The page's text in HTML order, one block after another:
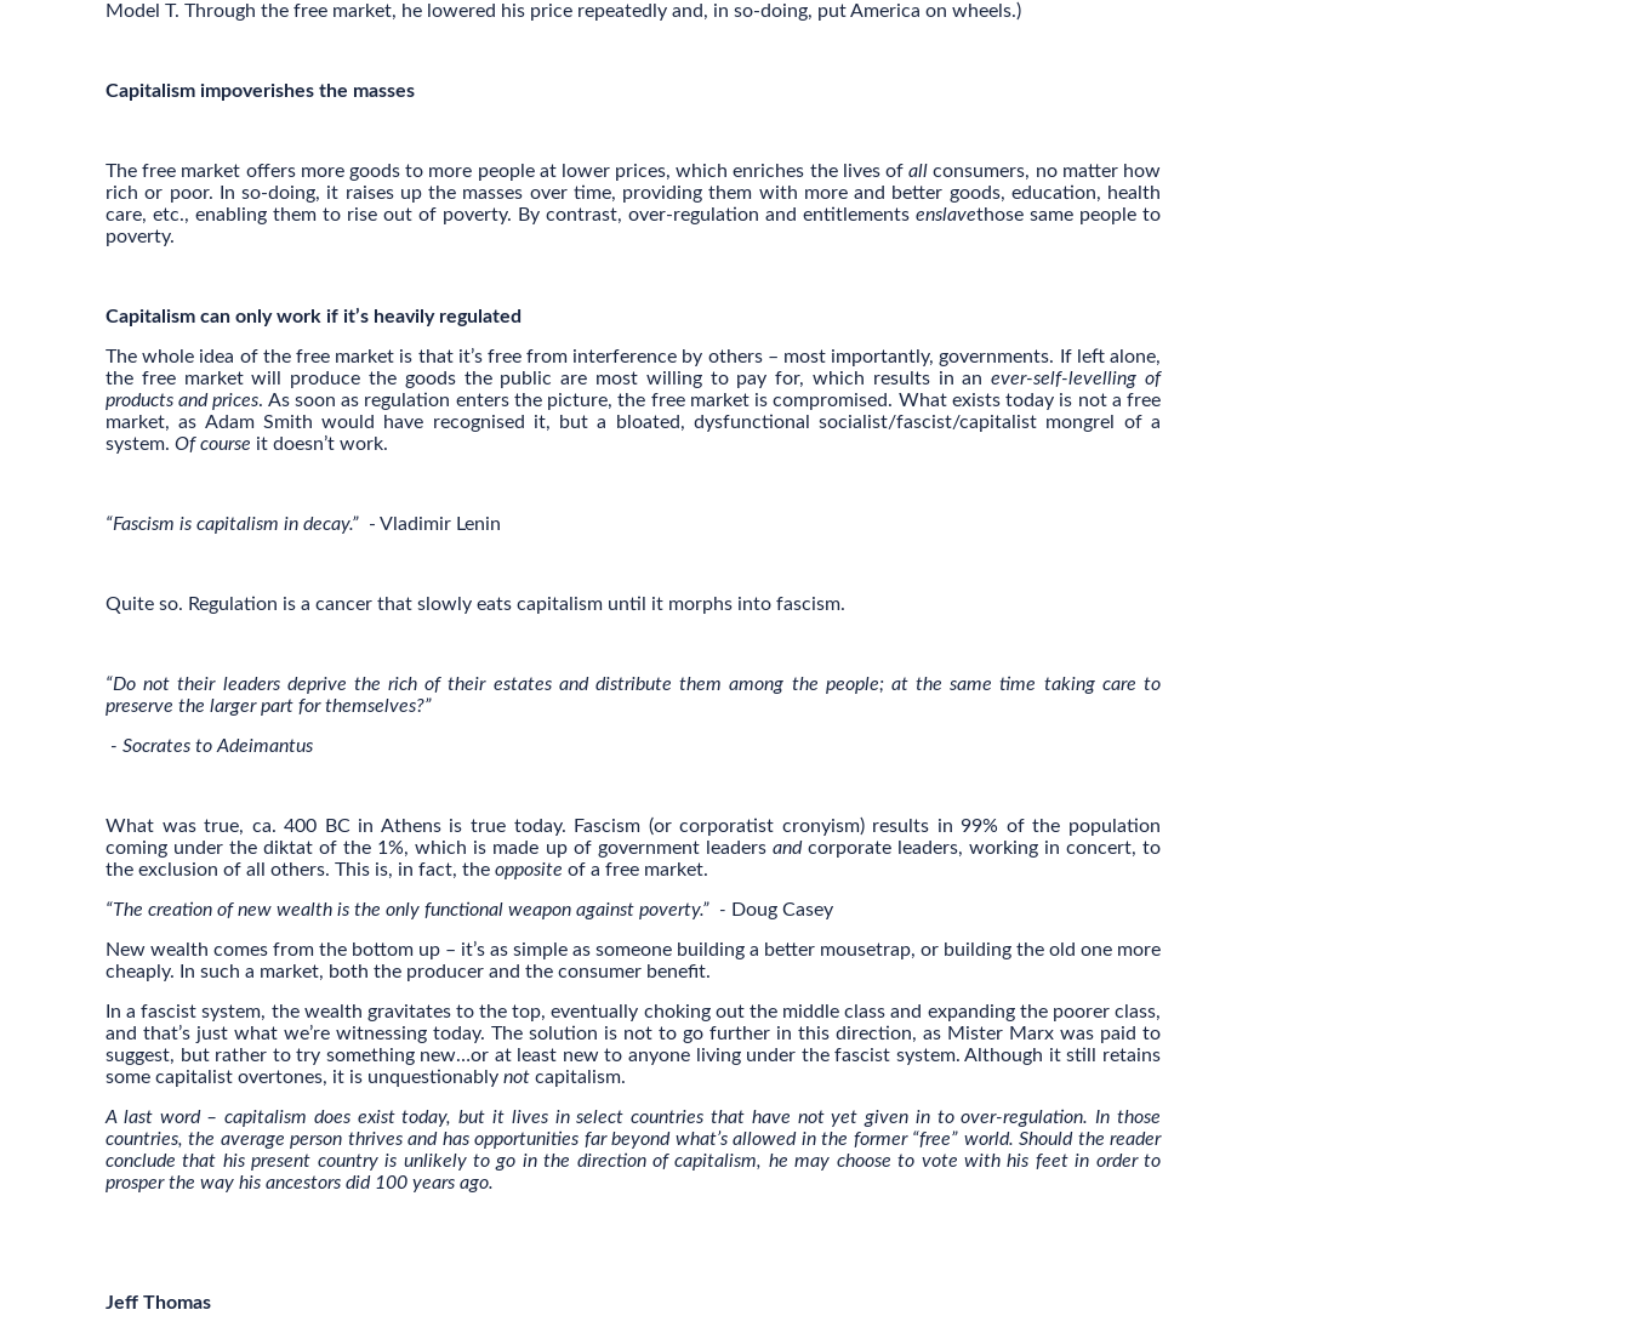
Model T. Through the free market, he lowered his price repeatedly and, in so-doing, put America on wheels.)
Capitalism impoverishes the masses
The free market offers more goods to more people at lower prices, which enriches the lives ofall consumers, no matter how
rich or poor. In so-doing, it raises up the masses over time, providing them with more and better goods, education, health
care, etc., enabling them to rise out of poverty. By contrast, over-regulation and entitlements enslavethose same people to
poverty.
Capitalism can only work if it’s heavily regulated
The whole idea of the free market is that it’s free from interference by others – most importantly, governments. If left alone,
the free market will produce the goods the public are most willing to pay for, which results in anever-self-levelling of
products and prices. As soon as regulation enters the picture, the free market is compromised. What exists today is not a free
market, as Adam Smith would have recognised it, but a bloated, dysfunctional socialist/fascist/capitalist mongrel of a
system. Of course it doesn’t work.
“Fascism is capitalism in decay.” - Vladimir Lenin
Quite so. Regulation is a cancer that slowly eats capitalism until it morphs into fascism.
“Do not their leaders deprive the rich of their estates and distribute them among the people; at the same time taking care to
preserve the larger part for themselves?”
- Socrates to Adeimantus
What was true, ca. 400 BC in Athens is true today. Fascism (or corporatist cronyism) results in 99% of the population
coming under the diktat of the 1%, which is made up of government leaders andcorporate leaders, working in concert, to
the exclusion of all others. This is, in fact, the opposite of a free market.
“The creation of new wealth is the only functional weapon against poverty.” - Doug Casey
New wealth comes from the bottom up – it’s as simple as someone building a better mousetrap, or building the old one more
cheaply. In such a market, both the producer and the consumer benefit.
In a fascist system, the wealth gravitates to the top, eventually choking out the middle class and expanding the poorer class,
and that’s just what we’re witnessing today. The solution is not to go further in this direction, as Mister Marx was paid to
suggest, but rather to try something new…or at least new to anyone living under the fascist system. Although it still retains
some capitalist overtones, it is unquestionably not capitalism.
A last word – capitalism does exist today, but it lives in select countries that have not yet given in to over-regulation. In those
countries, the average person thrives and has opportunities far beyond what’s allowed in the former “free” world. Should the reader
conclude that his present country is unlikely to go in the direction of capitalism, he may choose to vote with his feet in order to
prosper the way his ancestors did 100 years ago.
Jeff Thomas